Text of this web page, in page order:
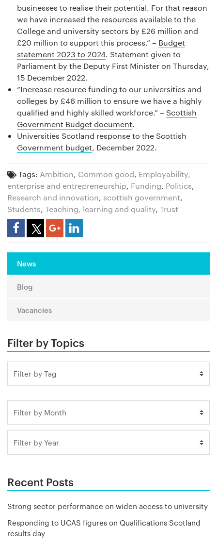
businesses to realise their potential. For that reason
we have increased the resources available to the
College and university sectors by £26 million and
£20 million to support this process.” – Budget
statement 2023 to 2024. Statement given to
Parliament by the Deputy First Minister on Thursday,
15 December 2022.
“Increase resource funding to our universities and
colleges by £46 million to ensure we have a highly
qualified and highly skilled workforce.” – Scottish
Government Budget document.
Universities Scotland response to the Scottish
Government budget, December 2022.
Tags: Ambition, Common good, Employability,
enterprise and entrepreneurship, Funding, Politics,
Research and innovation, scottish government,
Students, Teaching, learning and quality, Trust
Share Article
News
Blog
Vacancies
Filter by Topics
Recent Posts
Strong sector performance on widen access to university
Responding to UCAS figures on Qualifications Scotland
results day